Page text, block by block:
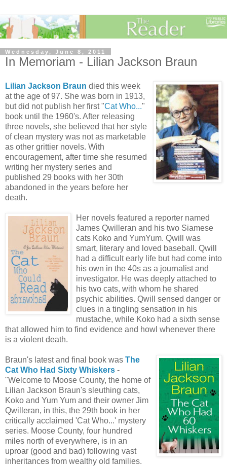
Wednesday, June 8, 2011
In Memoriam - Lilian Jackson Braun
Lilian Jackson Braun died this week
at the age of 97. She was born in 1913,
but did not publish her first "Cat Who..."
book until the 1960's. After releasing
three novels, she believed that her style
of clean mystery was not as marketable
as other grittier novels. With
encouragement, after time she resumed
writing her mystery series and
published 29 books with her 30th
abandoned in the years before her
death.
Her novels featured a reporter named
James Qwilleran and his two Siamese
cats Koko and YumYum. Qwill was
smart, literary and loved baseball. Qwill
had a difficult early life but had come into
his own in the 40s as a journalist and
investigator. He was deeply attached to
his two cats, with whom he shared
psychic abilities. Qwill sensed danger or
clues in a tingling sensation in his
mustache, while Koko had a sixth sense
that allowed him to find evidence and howl whenever there
is a violent death.
Braun's latest and final book was The
Cat Who Had Sixty Whiskers -
"Welcome to Moose County, the home of
Lilian Jackson Braun's sleuthing cats,
Koko and Yum Yum and their owner Jim
Qwilleran, in this, the 29th book in her
critically acclaimed 'Cat Who...' mystery
series. Moose County, four hundred
miles north of everywhere, is in an
uproar (good and bad) following vast
inheritances from wealthy old families.